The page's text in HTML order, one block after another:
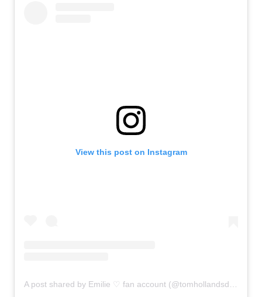
View this post on Instagram
A post shared by Emilie ♡ fan account (@tomhollandsdaya)